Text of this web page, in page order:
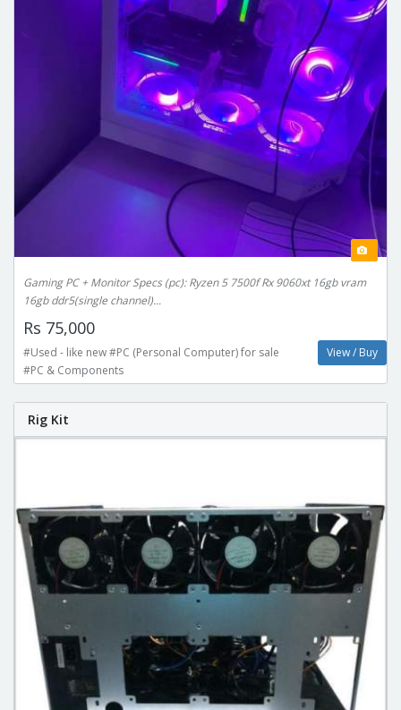
Gaming PC + Monitor Specs (pc): Ryzen 5 7500f Rx 9060xt 16gb vram
16gb ddr5(single channel)...
Rs 75,000
#Used - like new #PC (Personal Computer) for sale
#PC & Components
View / Buy
Rig Kit